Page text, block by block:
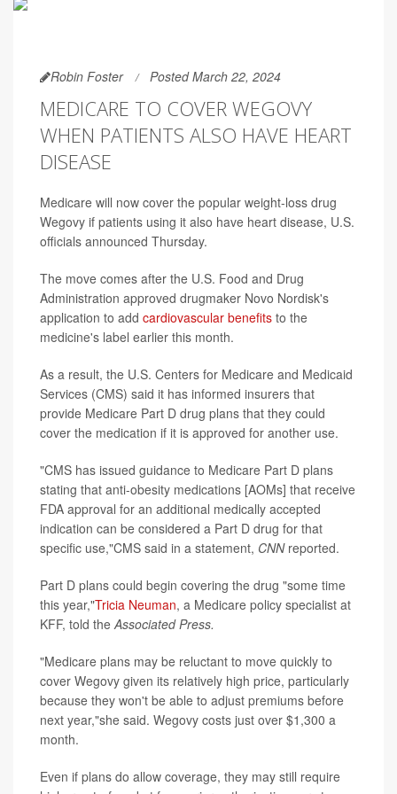
Robin Foster Posted March 22, 2024
MEDICARE TO COVER WEGOVY
WHEN PATIENTS ALSO HAVE HEART
DISEASE
Medicare will now cover the popular weight-loss drug
Wegovy if patients using it also have heart disease, U.S.
officials announced Thursday.
The move comes after the U.S. Food and Drug
Administration approved drugmaker Novo Nordisk's
application to add cardiovascular benefits to the
medicine's label earlier this month.
As a result, the U.S. Centers for Medicare and Medicaid
Services (CMS) said it has informed insurers that
provide Medicare Part D drug plans that they could
cover the medication if it is approved for another use.
"CMS has issued guidance to Medicare Part D plans
stating that anti-obesity medications [AOMs] that receive
FDA approval for an additional medically accepted
indication can be considered a Part D drug for that
specific use,"CMS said in a statement, CNNreported.
Part D plans could begin covering the drug "some time
this year,"Tricia Neuman, a Medicare policy specialist at
KFF, told theAssociated Press.
"Medicare plans may be reluctant to move quickly to
cover Wegovy given its relatively high price, particularly
because they won't be able to adjust premiums before
next year,"she said. Wegovy costs just over $1,300 a
month.
Even if plans do allow coverage, they may still require